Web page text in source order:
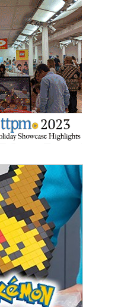
to receive marketing emails
10th Floor, New York, NY, 10018,
emails at any time by using
bottom of every email.
Up!